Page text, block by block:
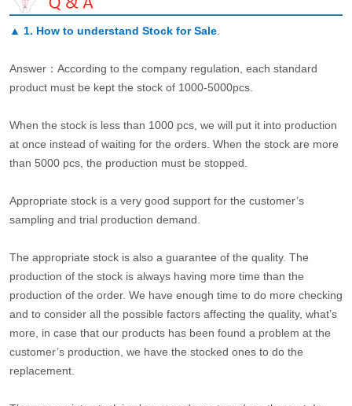
▲ 1. How to understand Stock for Sale.
Answer：According to the company regulation, each standard
product must be kept the stock of 1000-5000pcs.
When the stock is less than 1000 pcs, we will put it into production
at once instead of waiting for the orders. When the stock are more
than 5000 pcs, the production must be stopped.
Appropriate stock is a very good support for the customer’s
sampling and trial production demand.
The appropriate stock is also a guarantee of the quality. The
production of the stock is always having more time than the
production of the order. We have enough time to do more checking
and to consider all the possible factors affecting the quality, what’s
more, in case that our products has been found a problem at the
customer’s production, we have the stocked ones to do the
replacement.